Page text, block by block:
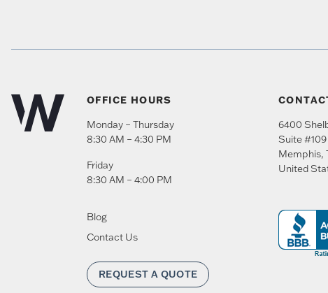
OFFICE HOURS
Monday – Thursday
8:30 AM – 4:30 PM
Friday
8:30 AM – 4:00 PM
6400
Suite #109
Memphis,
United
Blog
Contact Us
REQUEST A QUOTE